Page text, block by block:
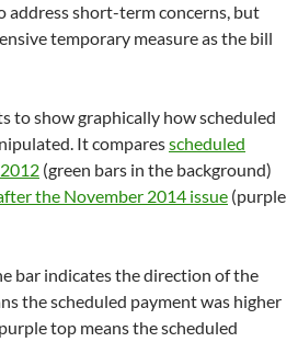
address short-term concerns, but
temporary measure as the bill
to show graphically how scheduled
It comparesscheduled
(green bars in the background)
the November 2014 issue (purple
bar indicates the direction of the
the scheduled payment was higher
top means the scheduled